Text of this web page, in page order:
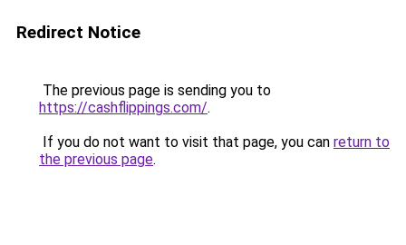
Redirect Notice
The previous page is sending you to
https://cashflippings.com/.
If you do not want to visit that page, you can return to
the previous page.